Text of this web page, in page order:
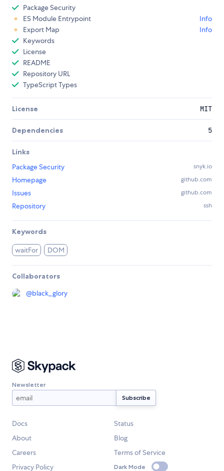
Package Security
ES Module Entrypoint
Info
Export Map
Info
Keywords
License
README
Repository URL
TypeScript Types
License MIT
Dependencies 5
Links
Package Security
snyk.io
Homepage github.com
Issues github.com
Repository ssh
Keywords
waitFor DOM
Collaborators
@black_glory
Newsletter
Docs
Status
About
Blog
Careers
Terms of Service
Privacy Policy
Dark Mode